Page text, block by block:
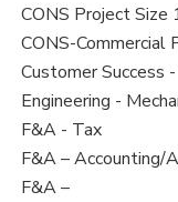
all
jobs
View
jobs
filed
under
CONS Project
View
jobs
filed
under
CONS-Commercial
View
jobs
filed
under
Customer Success
View
jobs
filed
under
Engineering -
View
jobs
filed
F&A - Tax
View
jobs
F&A – Accounting/
View
F&A –